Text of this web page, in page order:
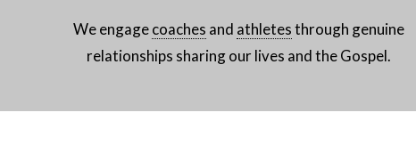
We engagecoaches and athletesthrough genuine
relationships sharing our lives and the Gospel.